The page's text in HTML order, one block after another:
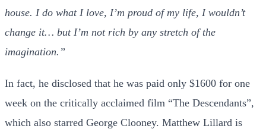
house. I do what I love, I’m proud of my life, I wouldn’t
change it… but I’m not rich by any stretch of the
imagination.”
In fact, he disclosed that he was paid only $1600 for one
week on the critically acclaimed film “The Descendants”,
which also starred George Clooney. Matthew Lillard is